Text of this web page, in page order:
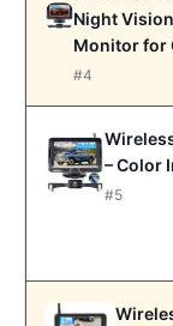
Night
Monitor for
#4
– Color
#5